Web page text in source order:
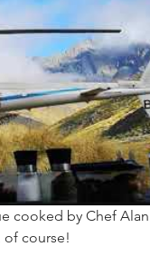
cooked by Chef Alan
of course!